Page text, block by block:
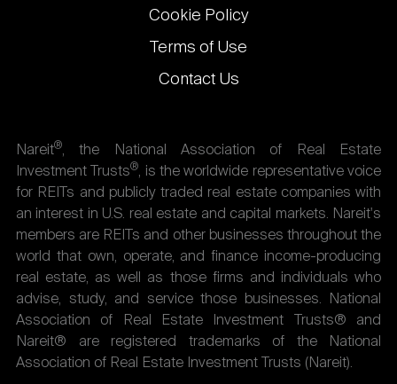
Cookie Policy
Terms of Use
Contact Us
Nareit®, the National Association of Real Estate
Investment Trusts®, is the worldwide representative voice
for REITs and publicly traded real estate companies with
an interest in U.S. real estate and capital markets. Nareit's
members are REITs and other businesses throughout the
world that own, operate, and finance income-producing
real estate, as well as those firms and individuals who
advise, study, and service those businesses. National
Association of Real Estate Investment Trusts® and
Nareit® are registered trademarks of the National
Association of Real Estate Investment Trusts (Nareit).